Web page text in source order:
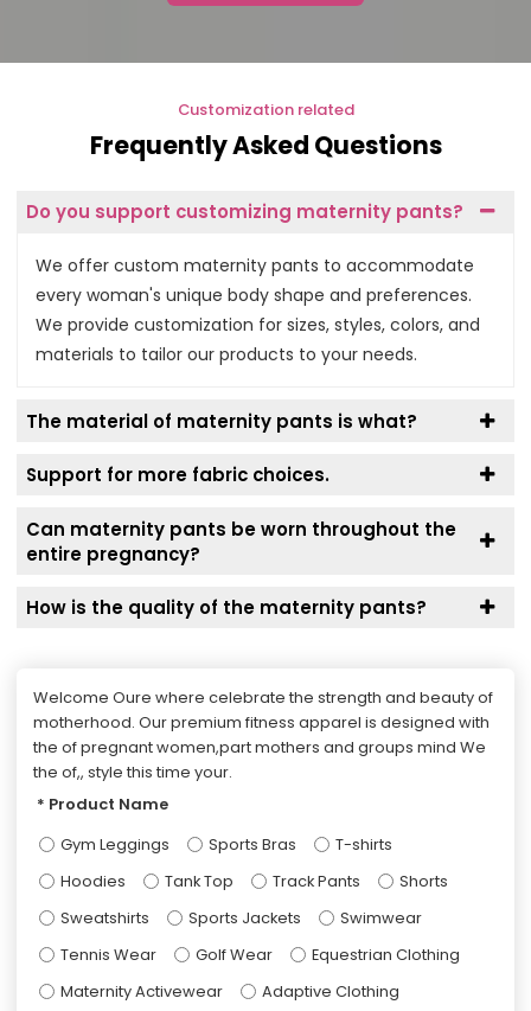
Customization related
Frequently Asked Questions
Do you support customizing maternity pants?
We offer custom maternity pants to accommodate
every woman's unique body shape and preferences.
We provide customization for sizes, styles, colors, and
materials to tailor our products to your needs.
The material of maternity pants is what?
Support for more fabric choices.
Can maternity pants be worn throughout the
entire pregnancy?
How is the quality of the maternity pants?
Welcome Oure where celebrate the strength and beauty of
motherhood. Our premium fitness apparel is designed with
the of pregnant women,part mothers and groups mind We
the of,, style this time your.
Product Name
Gym Leggings
Sports Bras
T-shirts
Hoodies
Tank Top Track Pants
Shorts
Sweatshirts
Sports Jackets
Swimwear
Tennis Wear
Golf Wear
Equestrian Clothing
Maternity Activewear
Adaptive Clothing